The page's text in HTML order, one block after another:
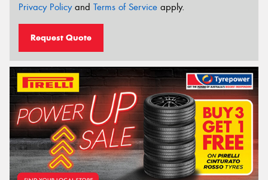
Privacy Policyand Terms of Service apply.
Request Quote